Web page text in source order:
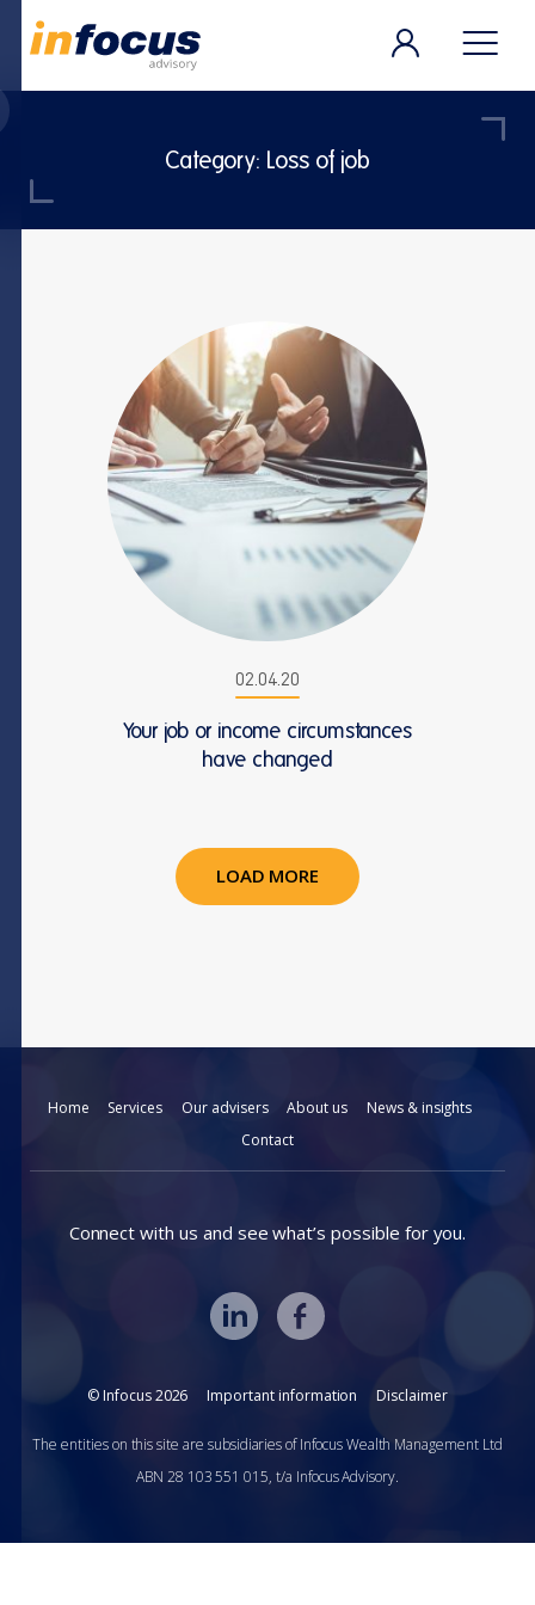
Category: Loss of job
02.04.20
Your job or income circumstances
have changed
LOAD MORE
Home Services Our advisers About us
News & insights
Contact
Connect with us and see what’s possible for you.
© Infocus 2026 Important information Disclaimer
The entities on this site are subsidiaries of Infocus Wealth Management Ltd
ABN 28 103 551 015, t/a Infocus Advisory.